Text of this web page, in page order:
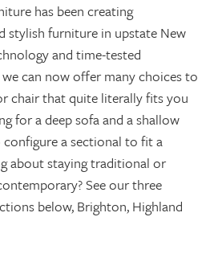
has been creating
stylish furniture in upstate New
and time-tested
can now offer many choices to
chair that quite literally fits you
for a deep sofa and a shallow
a sectional to fit a
about staying traditional or
See our three
below, Brighton, Highland